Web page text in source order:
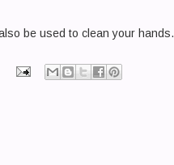
be used to clean your hands.